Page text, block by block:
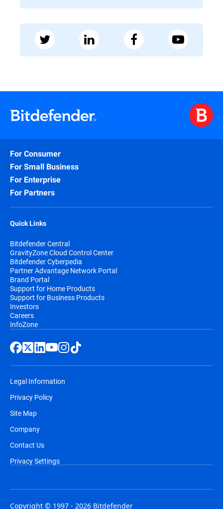
For Consumer
For Small Business
For Enterprise
For Partners
Quick Links
Bitdefender Central
GravityZone Cloud Control Center
Bitdefender Cyberpedia
Partner Advantage Network Portal
Brand Portal
Support for Home Products
Support for Business Products
Investors
Careers
InfoZone
Legal Information
Privacy Policy
Site Map
Company
Contact Us
Privacy Settings
Copyright © 1997 - 2026 Bitdefender